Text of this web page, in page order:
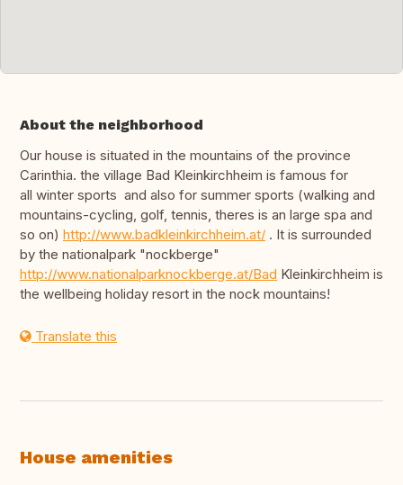
About the neighborhood
Our house is situated in the mountains of the province
Carinthia. the village Bad Kleinkirchheim is famous for
all winter sports and also for summer sports (walking and
mountains-cycling, golf, tennis, theres is an large spa and
so on) http://www.badkleinkirchheim.at/ . It is surrounded
by the nationalpark "nockberge"
http://www.nationalparknockberge.at/Bad Kleinkirchheim is
the wellbeing holiday resort in the nock mountains!
Translate this
House amenities